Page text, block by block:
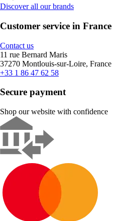
Discover all our brands
Customer service in France
Contact us
11 rue Bernard Maris
37270 Montlouis-sur-Loire, France
+33 1 86 47 62 58
Secure payment
Shop our website with confidence